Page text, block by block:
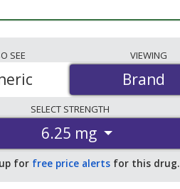
SEE
Brand
VIEWING
Brand
SELECT STRENGTH
6.25 mg
for free price alerts for this drug.